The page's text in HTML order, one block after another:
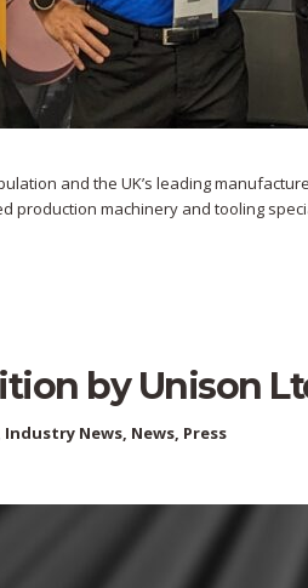
and the UK’s leading
production machinery and tooling
by Unison
Industry News, News, Press